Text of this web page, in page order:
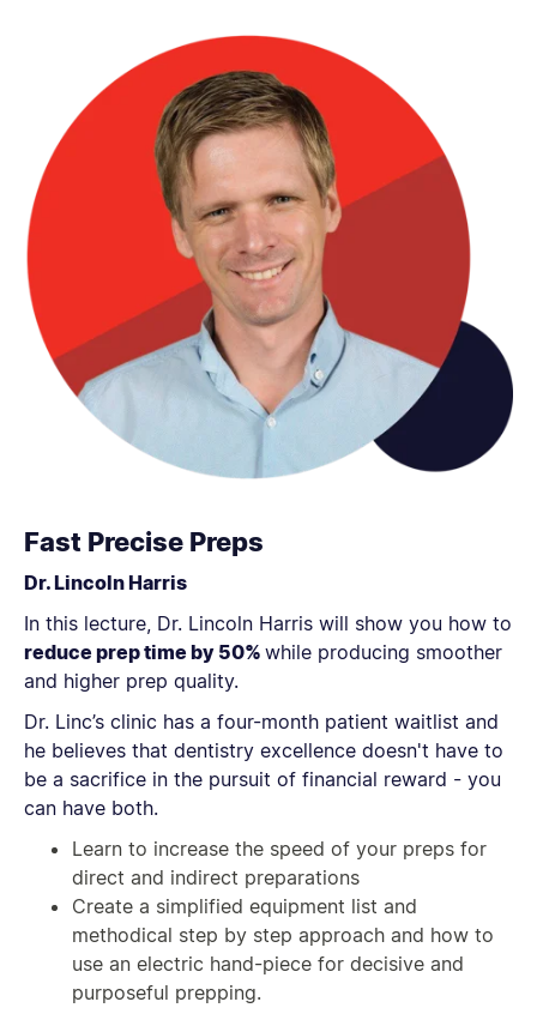
Fast Precise Preps
Dr. Lincoln Harris
In this lecture, Dr. Lincoln Harris will show you how to
reduce prep time by 50% while producing smoother
and higher prep quality.
Dr. Linc’s clinic has a four-month patient waitlist and
he believes that dentistry excellence doesn't have to
be a sacrifice in the pursuit of financial reward - you
can have both.
Learn to increase the speed of your preps for
direct and indirect preparations
Create a simplified equipment list and
methodical step by step approach and how to
use an electric hand-piece for decisive and
purposeful prepping.